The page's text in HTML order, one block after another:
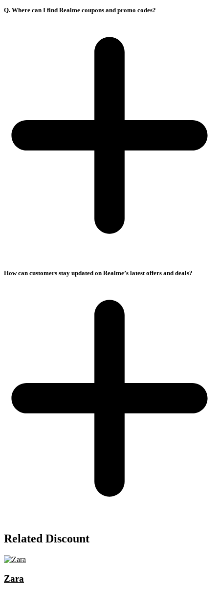
Q. Where can I find Realme coupons and promo codes?
How can customers stay updated on Realme’s latest offers and deals?
Related Discount
Zara